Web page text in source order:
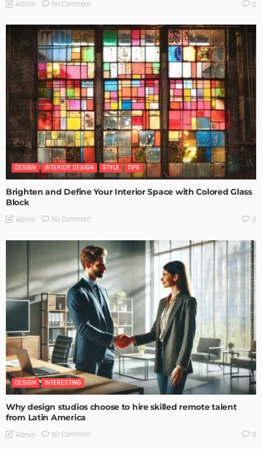
Admin No Comment 0
DESIGN INTERIOR DESIGN STYLE TIPS
Brighten and Define Your Interior Space with Colored Glass
Block
Admin No Comment 0
DESIGN INTERESTING
Why design studios choose to hire skilled remote talent
from Latin America
Admin No Comment 0